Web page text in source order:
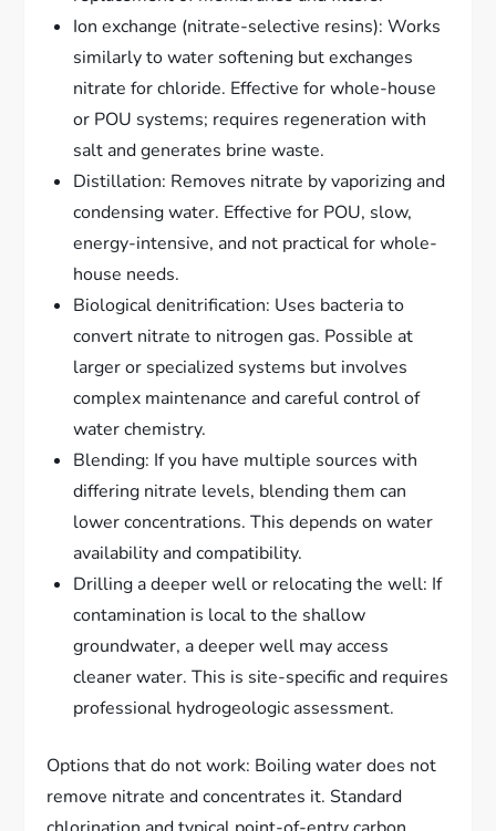
Ion exchange (nitrate-selective resins): Works
similarly to water softening but exchanges
nitrate for chloride. Effective for whole-house
or POU systems; requires regeneration with
salt and generates brine waste.
Distillation: Removes nitrate by vaporizing and
condensing water. Effective for POU, slow,
energy-intensive, and not practical for whole-
house needs.
Biological denitrification: Uses bacteria to
convert nitrate to nitrogen gas. Possible at
larger or specialized systems but involves
complex maintenance and careful control of
water chemistry.
Blending: If you have multiple sources with
differing nitrate levels, blending them can
lower concentrations. This depends on water
availability and compatibility.
Drilling a deeper well or relocating the well: If
contamination is local to the shallow
groundwater, a deeper well may access
cleaner water. This is site-specific and requires
professional hydrogeologic assessment.
Options that do not work: Boiling water does not
remove nitrate and concentrates it. Standard